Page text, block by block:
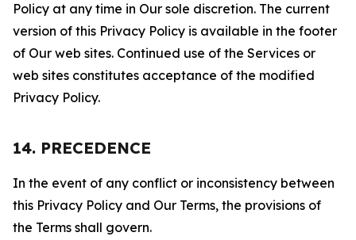
Policy at any time in Our sole discretion. The current
version of this Privacy Policy is available in the footer
of Our web sites. Continued use of the Services or
web sites constitutes acceptance of the modified
Privacy Policy.
14. PRECEDENCE
In the event of any conflict or inconsistency between
this Privacy Policy and Our Terms, the provisions of
the Terms shall govern.